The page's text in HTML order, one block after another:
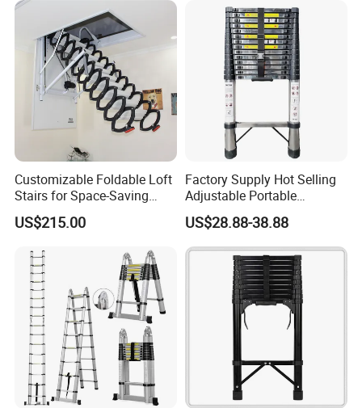
Customizable Foldable Loft
Stairs for Space-Saving
Home Solutions
US$215.00
Factory Supply Hot Selling
Adjustable Portable
Foldable Extendable
Telescoping Stainless Steel
Ladder with 150kg Capacity
US$28.88-38.88